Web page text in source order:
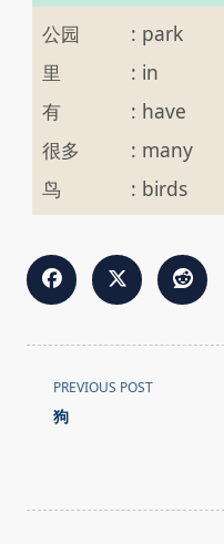
公园 : park
里
: in
有
: have
很多
: many
鸟
: birds
<span
class="nav-
text">Page</span>
PREVIOUS POST
狗